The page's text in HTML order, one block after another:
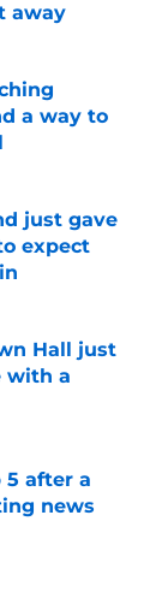
away
a way to
just gave
expect
Hall just
with a
5 after a
news